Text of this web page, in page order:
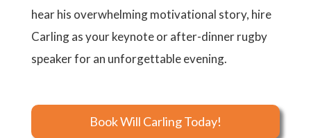
hear his overwhelming motivational story, hire
Carling as your keynote or after-dinner rugby
speaker for an unforgettable evening.
Book Will Carling Today!